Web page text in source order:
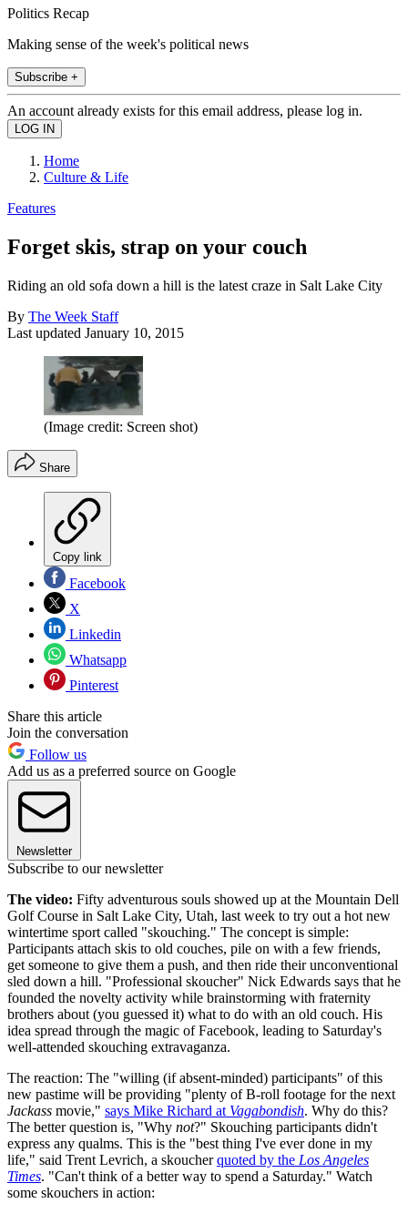
Politics Recap
Making sense of the week's political news
Subscribe +
An account already exists for this email address, please log in.
Home
Culture & Life
Features
Forget skis, strap on your couch
Riding an old sofa down a hill is the latest craze in Salt Lake City
By The Week Staff
Last updated January 10, 2015
(Image credit: Screen shot)
Share
Copy link
Facebook
X
Linkedin
Whatsapp
Pinterest
Share this article
Join the conversation
Follow us
Add us as a preferred source on Google
Newsletter
Subscribe to our newsletter
The video: Fifty adventurous souls showed up at the Mountain Dell
Golf Course in Salt Lake City, Utah, last week to try out a hot new
wintertime sport called "skouching." The concept is simple:
Participants attach skis to old couches, pile on with a few friends,
get someone to give them a push, and then ride their unconventional
sled down a hill. "Professional skoucher" Nick Edwards says that he
founded the novelty activity while brainstorming with fraternity
brothers about (you guessed it) what to do with an old couch. His
idea spread through the magic of Facebook, leading to Saturday's
well-attended skouching extravaganza.
The reaction: The "willing (if absent-minded) participants" of this
new pastime will be providing "plenty of B-roll footage for the next
Jackass movie," says Mike Richard at Vagabondish. Why do this?
The better question is, "Why not?" Skouching participants didn't
express any qualms. This is the "best thing I've ever done in my
life," said Trent Levrich, a skoucherquoted by the Los Angeles
Times. "Can't think of a better way to spend a Saturday." Watch
some skouchers in action: